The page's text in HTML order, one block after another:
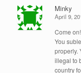
Minky
April 9,
Come
You
properly.
illegal to
country